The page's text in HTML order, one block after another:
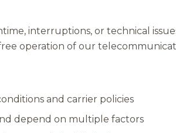
interruptions, or technical
operation of our
and carrier policies
depend on multiple factors